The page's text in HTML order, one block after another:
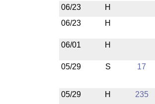
06/23
H
06/23
H
06/01 H
05/29 S 17
05/29 H 235